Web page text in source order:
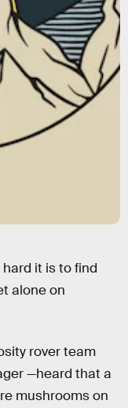
hard it is to find
alone on
rover team
—heard that a
mushrooms on